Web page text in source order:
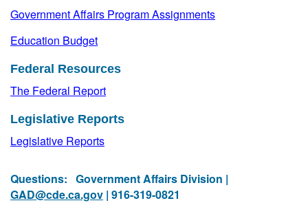
Government Affairs Program Assignments
Education Budget
Federal Resources
The Federal Report
Legislative Reports
Legislative Reports
Questions: Government Affairs Division |
GAD@cde.ca.gov | 916-319-0821